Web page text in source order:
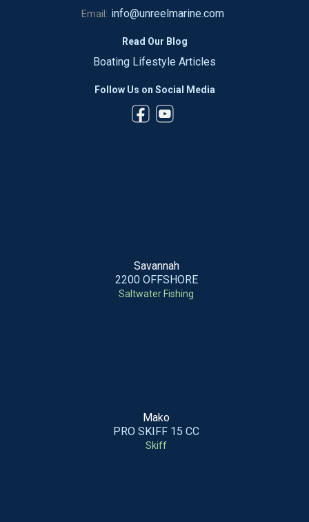
Email: info@unreelmarine.com
Read Our Blog
Boating Lifestyle Articles
Follow Us on Social Media
Savannah
2200 OFFSHORE
Saltwater Fishing
Mako
PRO SKIFF 15 CC
Skiff